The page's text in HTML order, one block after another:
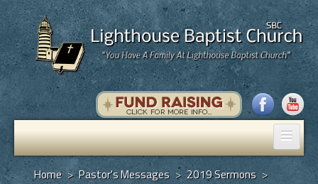
Home
Home > Pastor's Messages > 2019 Sermons >